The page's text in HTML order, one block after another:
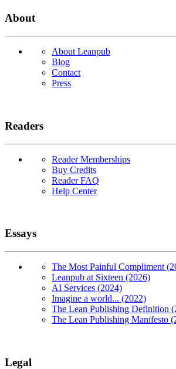
About
About Leanpub
Blog
Contact
Press
Readers
Reader Memberships
Buy Credits
Reader FAQ
Help Center
Essays
The Most Painful Compliment
Leanpub at Sixteen (2026)
AI Services (2024)
Imagine a world... (2022)
The Lean Publishing Definition
The Lean Publishing Manifesto
Legal